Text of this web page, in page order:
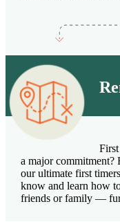
a major commitment?
our ultimate first
know and learn how
friends or family —